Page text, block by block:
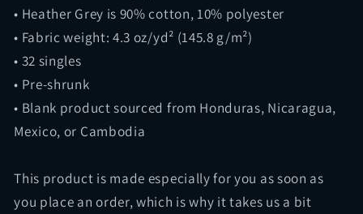
• Heather Grey is 90% cotton, 10% polyester
• Fabric weight: 4.3 oz/yd² (145.8 g/m²)
• 32 singles
• Pre-shrunk
• Blank product sourced from Honduras, Nicaragua,
Mexico, or Cambodia
This product is made especially for you as soon as
you place an order, which is why it takes us a bit